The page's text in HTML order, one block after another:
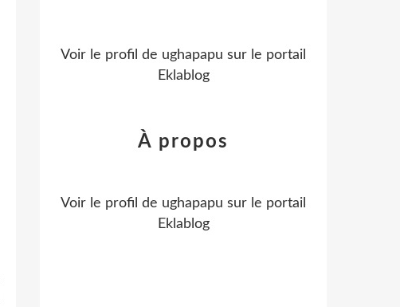
Voir le profil de ughapapu sur le portail
Eklablog
À propos
Voir le profil de ughapapu sur le portail
Eklablog